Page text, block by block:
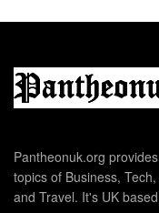
Pantheonuk.org
topics of Business,
and Travel. It's UK